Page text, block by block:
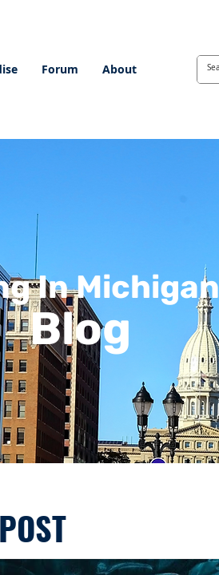
Forum About
In Michigan
Blog